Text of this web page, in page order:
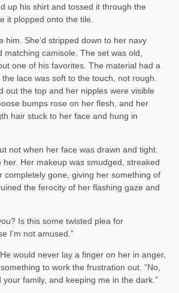
up his shirt and tossed it through the
it plopped onto the tile.
him. She’d stripped down to her navy
matching camisole. The set was old,
one of his favorites. The material had a
lace was soft to the touch, not rough.
out the top and her nipples were visible
bumps rose on her flesh, and her
hair stuck to her face and hung in
not when her face was drawn and tight.
her. Her makeup was smudged, streaked
completely gone, giving her something of
the ferocity of her flashing gaze and
Is this some twisted plea for
I’m not amused.”
would never lay a finger on her in anger,
to work the frustration out. “No,
family, and keeping me in the dark.”